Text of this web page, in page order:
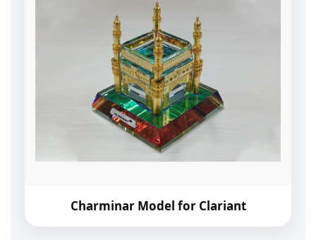
Charminar Model for Clariant